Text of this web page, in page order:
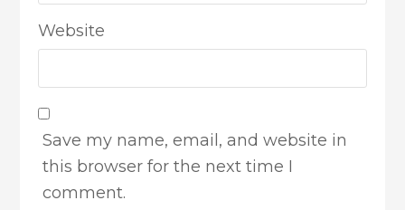
Website
Save my name, email, and website in
this browser for the next time I
comment.